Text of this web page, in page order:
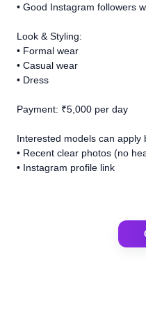
• Good Instagram followers
Look & Styling:
• Formal wear
• Casual wear
• Dress
Payment: ₹5,000 per day
Interested models can apply
• Recent clear photos (no
• Instagram profile link